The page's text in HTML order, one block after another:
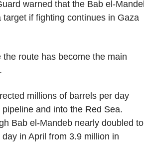
warned that the Bab el-
if fighting continues in Gaza
route has become the main
millions of barrels per day
and into the Red Sea.
Bab el-Mandeb nearly doubled to
in April from 3.9 million in